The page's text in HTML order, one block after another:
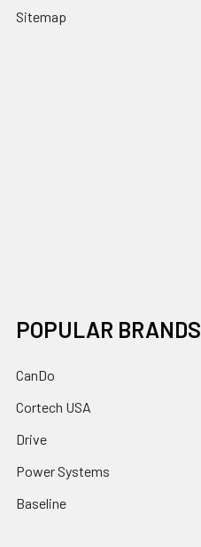
Sitemap
POPULAR BRANDS
CanDo
Cortech USA
Drive
Power Systems
Baseline